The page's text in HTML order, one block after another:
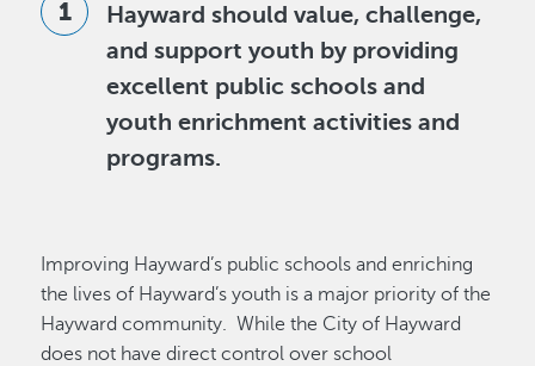
Hayward should value, challenge,
and support youth by providing
excellent public schools and
youth enrichment activities and
programs.
Improving Hayward’s public schools and enriching
the lives of Hayward’s youth is a major priority of the
Hayward community. While the City of Hayward
does not have direct control over school